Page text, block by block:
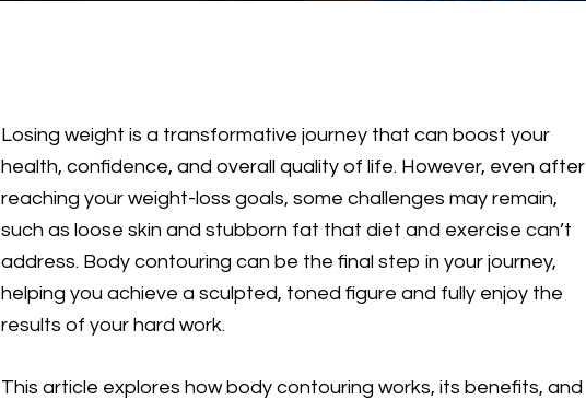
Losing weight is a transformative journey that can boost your
health, confidence, and overall quality of life. However, even after
reaching your weight-loss goals, some challenges may remain,
such as loose skin and stubborn fat that diet and exercise can’t
address. Body contouring can be the final step in your journey,
helping you achieve a sculpted, toned figure and fully enjoy the
results of your hard work.
This article explores how body contouring works, its benefits, and